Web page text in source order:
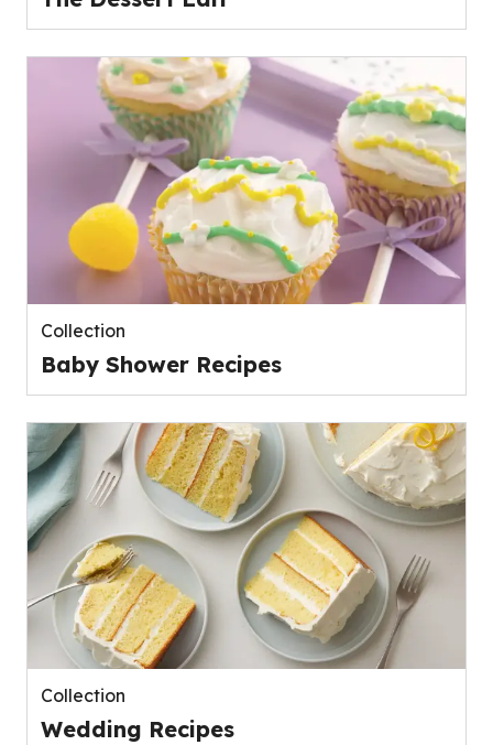
Collection
Baby Shower Recipes
Collection
Wedding Recipes